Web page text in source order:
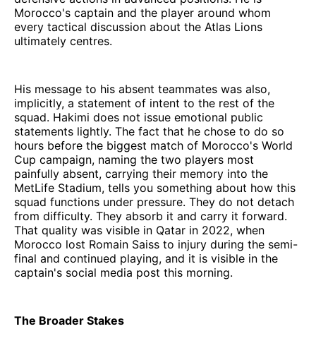
Morocco's captain and the player around whom
every tactical discussion about the Atlas Lions
ultimately centres.
His message to his absent teammates was also,
implicitly, a statement of intent to the rest of the
squad. Hakimi does not issue emotional public
statements lightly. The fact that he chose to do so
hours before the biggest match of Morocco's World
Cup campaign, naming the two players most
painfully absent, carrying their memory into the
MetLife Stadium, tells you something about how this
squad functions under pressure. They do not detach
from difficulty. They absorb it and carry it forward.
That quality was visible in Qatar in 2022, when
Morocco lost Romain Saiss to injury during the semi-
final and continued playing, and it is visible in the
captain's social media post this morning.
The Broader Stakes